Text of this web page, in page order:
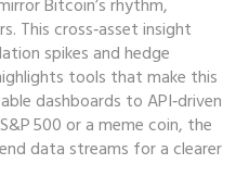
Bitcoin’s rhythm,
This cross‑asset insight
spikes and hedge
tools that make this
dashboards to API‑driven
500 or a meme coin, the
data streams for a clearer